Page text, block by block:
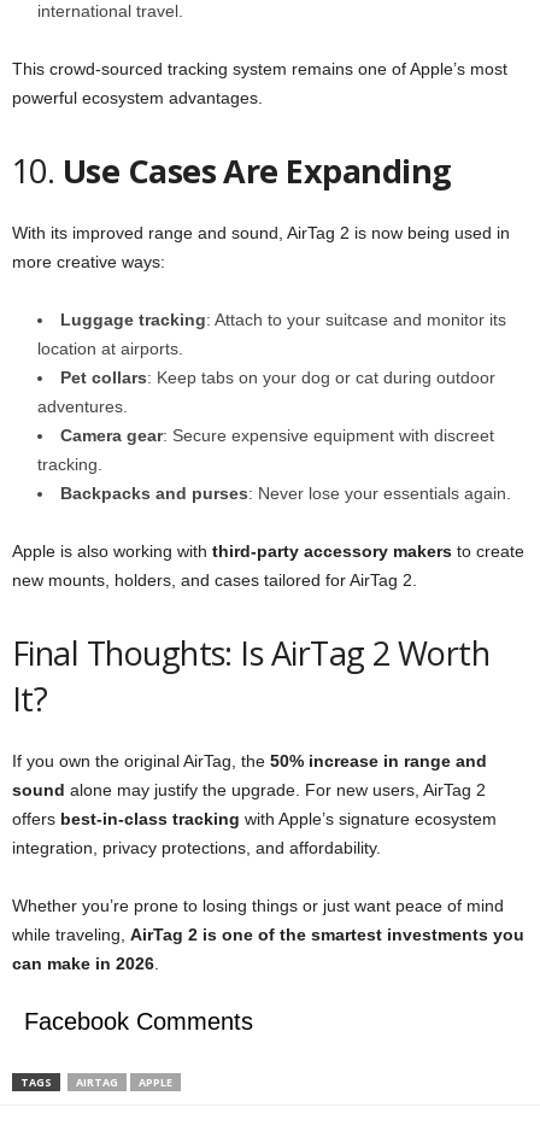
international travel.
This crowd-sourced tracking system remains one of Apple’s most
powerful ecosystem advantages.
10. Use Cases Are Expanding
With its improved range and sound, AirTag 2 is now being used in
more creative ways:
Luggage tracking: Attach to your suitcase and monitor its
location at airports.
Pet collars: Keep tabs on your dog or cat during outdoor
adventures.
Camera gear: Secure expensive equipment with discreet
tracking.
Backpacks and purses: Never lose your essentials again.
Apple is also working with third-party accessory makers to create
new mounts, holders, and cases tailored for AirTag 2.
Final Thoughts: Is AirTag 2 Worth
It?
If you own the original AirTag, the 50% increase in range and
sound alone may justify the upgrade. For new users, AirTag 2
offers best-in-class tracking with Apple’s signature ecosystem
integration, privacy protections, and affordability.
Whether you’re prone to losing things or just want peace of mind
while traveling, AirTag 2 is one of the smartest investments you
can make in 2026
Facebook Comments
TAGS AIRTAG APPLE